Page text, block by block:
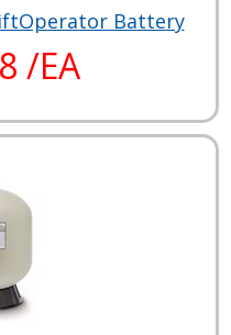
Battery
/EA